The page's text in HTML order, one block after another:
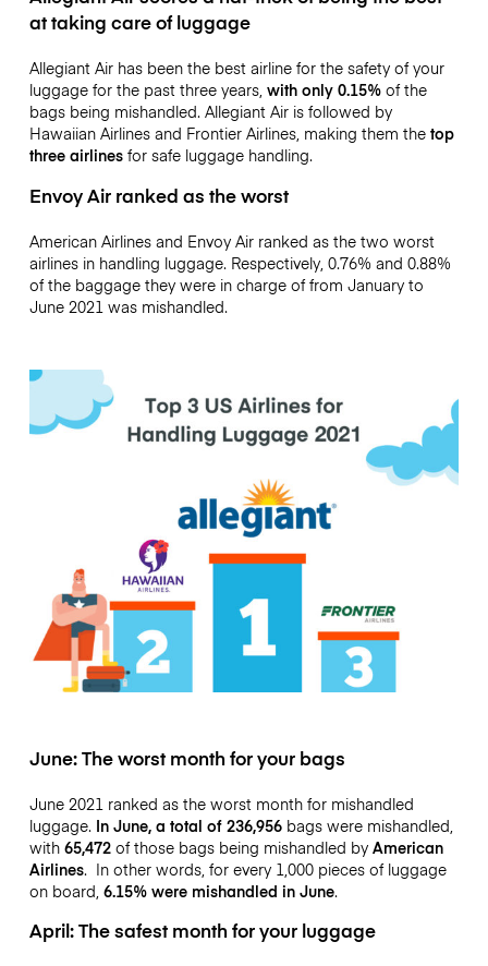
at taking care of luggage
Allegiant Air has been the best airline for the safety of your
luggage for the past three years, with only 0.15%of the
bags being mishandled. Allegiant Air is followed by
Hawaiian Airlines and Frontier Airlines, making them the top
three airlinesfor safe luggage handling.
Envoy Airranked as the worst
American Airlines and Envoy Air ranked as the two worst
airlines in handling luggage. Respectively, 0.76% and 0.88%
of the baggage they were in charge of from January to
June 2021 was mishandled.
June: The worst month for your bags
June 2021 ranked as the worst month for mishandled
luggage. In June, a total of 236,956bags were mishandled,
with 65,472of those bags being mishandled by American
Airlines. In other words, for every 1,000 pieces of luggage
on board, 6.15% were mishandled in June.
April: The safest month for your luggage